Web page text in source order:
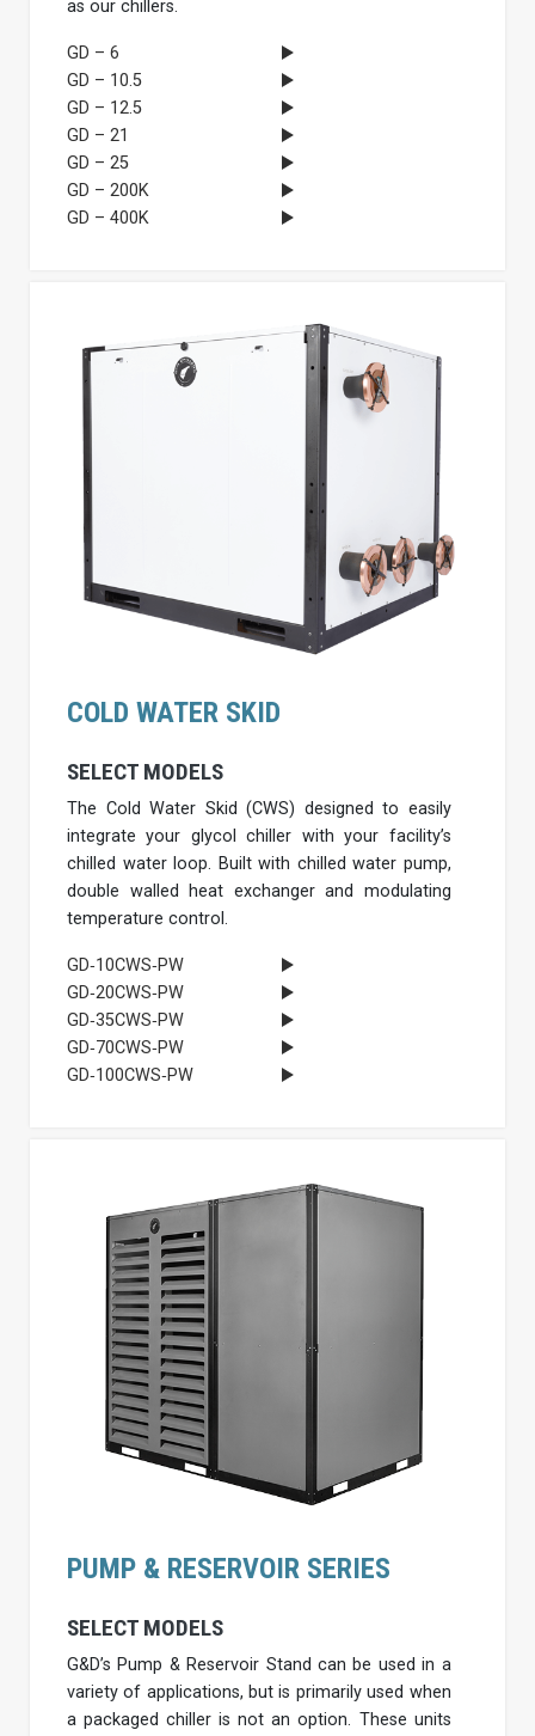
as our chillers.
GD – 6
GD – 10.5
GD – 12.5
GD – 21
GD – 25
GD – 200K
GD – 400K
COLD WATER SKID
SELECT MODELS
The Cold Water Skid (CWS) designed to easily
integrate your glycol chiller with your facility’s
chilled water loop. Built with chilled water pump,
double walled heat exchanger and modulating
temperature control.
GD‐10CWS‐PW
GD‐20CWS‐PW
GD‐35CWS‐PW
GD‐70CWS‐PW
GD‐100CWS‐PW
PUMP & RESERVOIR SERIES
SELECT MODELS
G&D’s Pump & Reservoir Stand can be used in a
variety of applications, but is primarily used when
a packaged chiller is not an option. These units